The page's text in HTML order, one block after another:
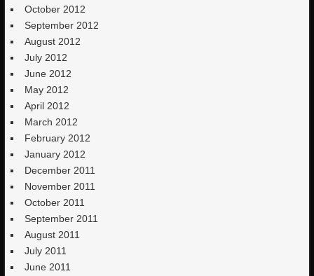
October 2012
September 2012
August 2012
July 2012
June 2012
May 2012
April 2012
March 2012
February 2012
January 2012
December 2011
November 2011
October 2011
September 2011
August 2011
July 2011
June 2011